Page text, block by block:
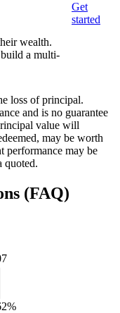
wealth.
a multi-
Get
started
loss of principal.
and is no guarantee
value will
may be worth
performance may be
quoted.
(FAQ)